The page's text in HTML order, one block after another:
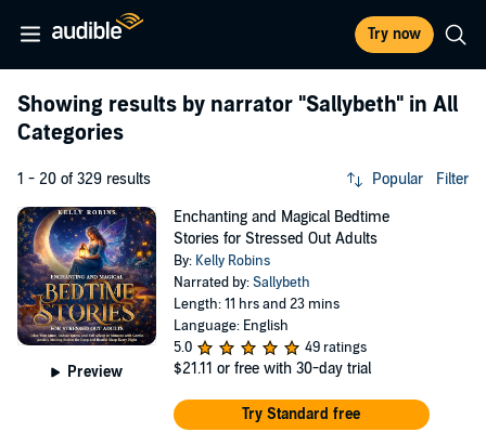
Try now
Showing results by narrator "Sallybeth" in All
Categories
1 - 20 of 329 results Popular Filter
Preview
Enchanting and Magical Bedtime
Stories for Stressed Out Adults
By: Kelly Robins
Narrated by:Sallybeth
Length: 11 hrs and 23 mins
Language: English
5.0
49 ratings
$21.11 or free with 30-day trial
Try Standard free